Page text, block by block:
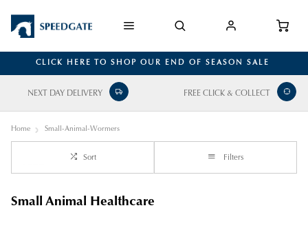
CLICK HERE TO SHOP OUR END OF SEASON SALE
NEXT DAY DELIVERY FREE CLICK & COLLECT
Home Small-Animal-Wormers
Sort Filters
Small Animal Healthcare